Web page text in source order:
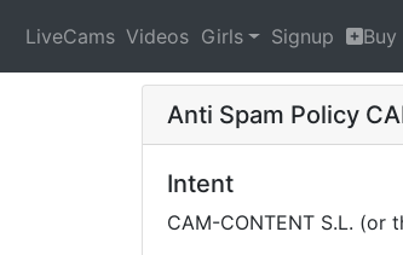
LiveCams Videos Girls Signup Buy
Anti Spam Policy
Intent
CAM-CONTENT S.L.